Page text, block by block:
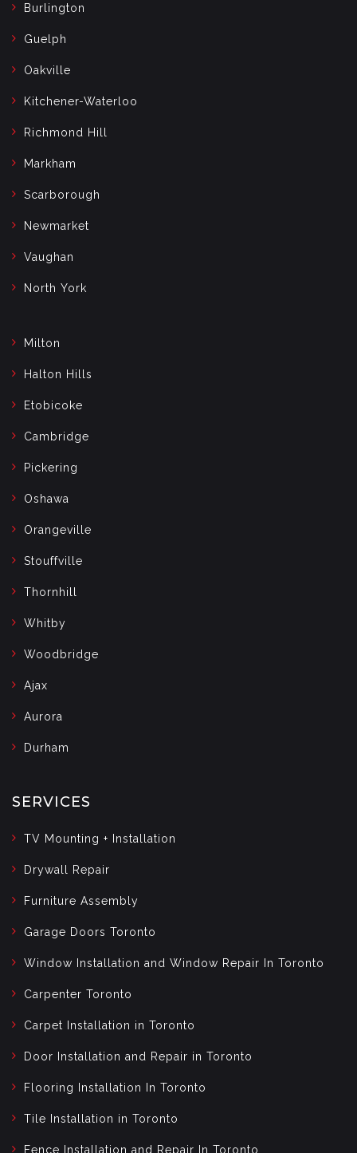
Burlington
Guelph
Oakville
Kitchener-Waterloo
Richmond Hill
Markham
Scarborough
Newmarket
Vaughan
North York
Milton
Halton Hills
Etobicoke
Cambridge
Pickering
Oshawa
Orangeville
Stouffville
Thornhill
Whitby
Woodbridge
Ajax
Aurora
Durham
SERVICES
TV Mounting + Installation
Drywall Repair
Furniture Assembly
Garage Doors Toronto
Window Installation and Window Repair In Toronto
Carpenter Toronto
Carpet Installation in Toronto
Door Installation and Repair in Toronto
Flooring Installation In Toronto
Tile Installation in Toronto
Fence Installation and Repair In Toronto